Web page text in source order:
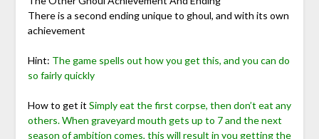
There is a second ending unique to ghoul, and with its own
achievement
Hint: The game spells out how you get this, and you can do
so fairly quickly
How to get it Simply eat the first corpse, then don’t eat any
others. When graveyard mouth gets up to 7 and the next
season of ambition comes, this will result in you getting the